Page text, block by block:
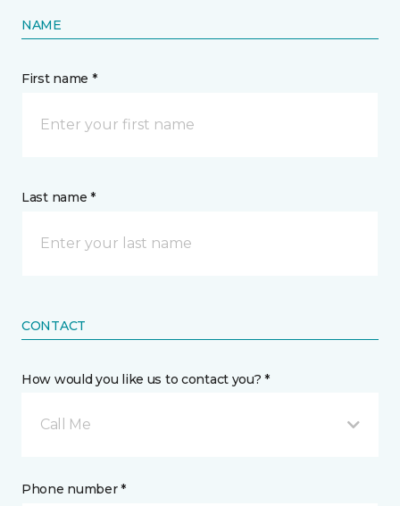
NAME
First name *
Last name *
CONTACT
How would you like us to contact you? *
Call Me
Phone number *